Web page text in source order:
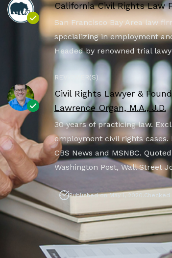
California Civil Rights Law
San Francisco Bay Area law
specializing in employment
Headed by renowned trial
REVIEWER(S)
Civil Rights Lawyer &
Lawrence Organ, M.A., J.D.
30 years of practicing law.
employment civil rights cases.
CBS News and MSNBC.
Washington Post, Wall Street
Published on May 1, 2020. Checked